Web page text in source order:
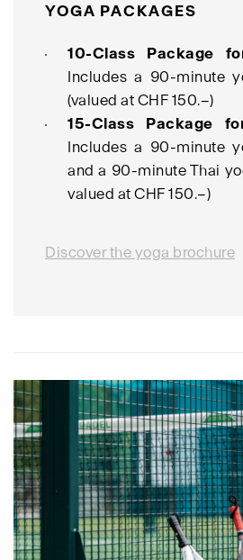
YOGA PACKAGES
10-Class Package
Includes a 90-minute
(valued at CHF 150.–)
15-Class Package
Includes a 90-minute
and a 90-minute Thai
valued at CHF 150.–)
Discover the yoga brochure